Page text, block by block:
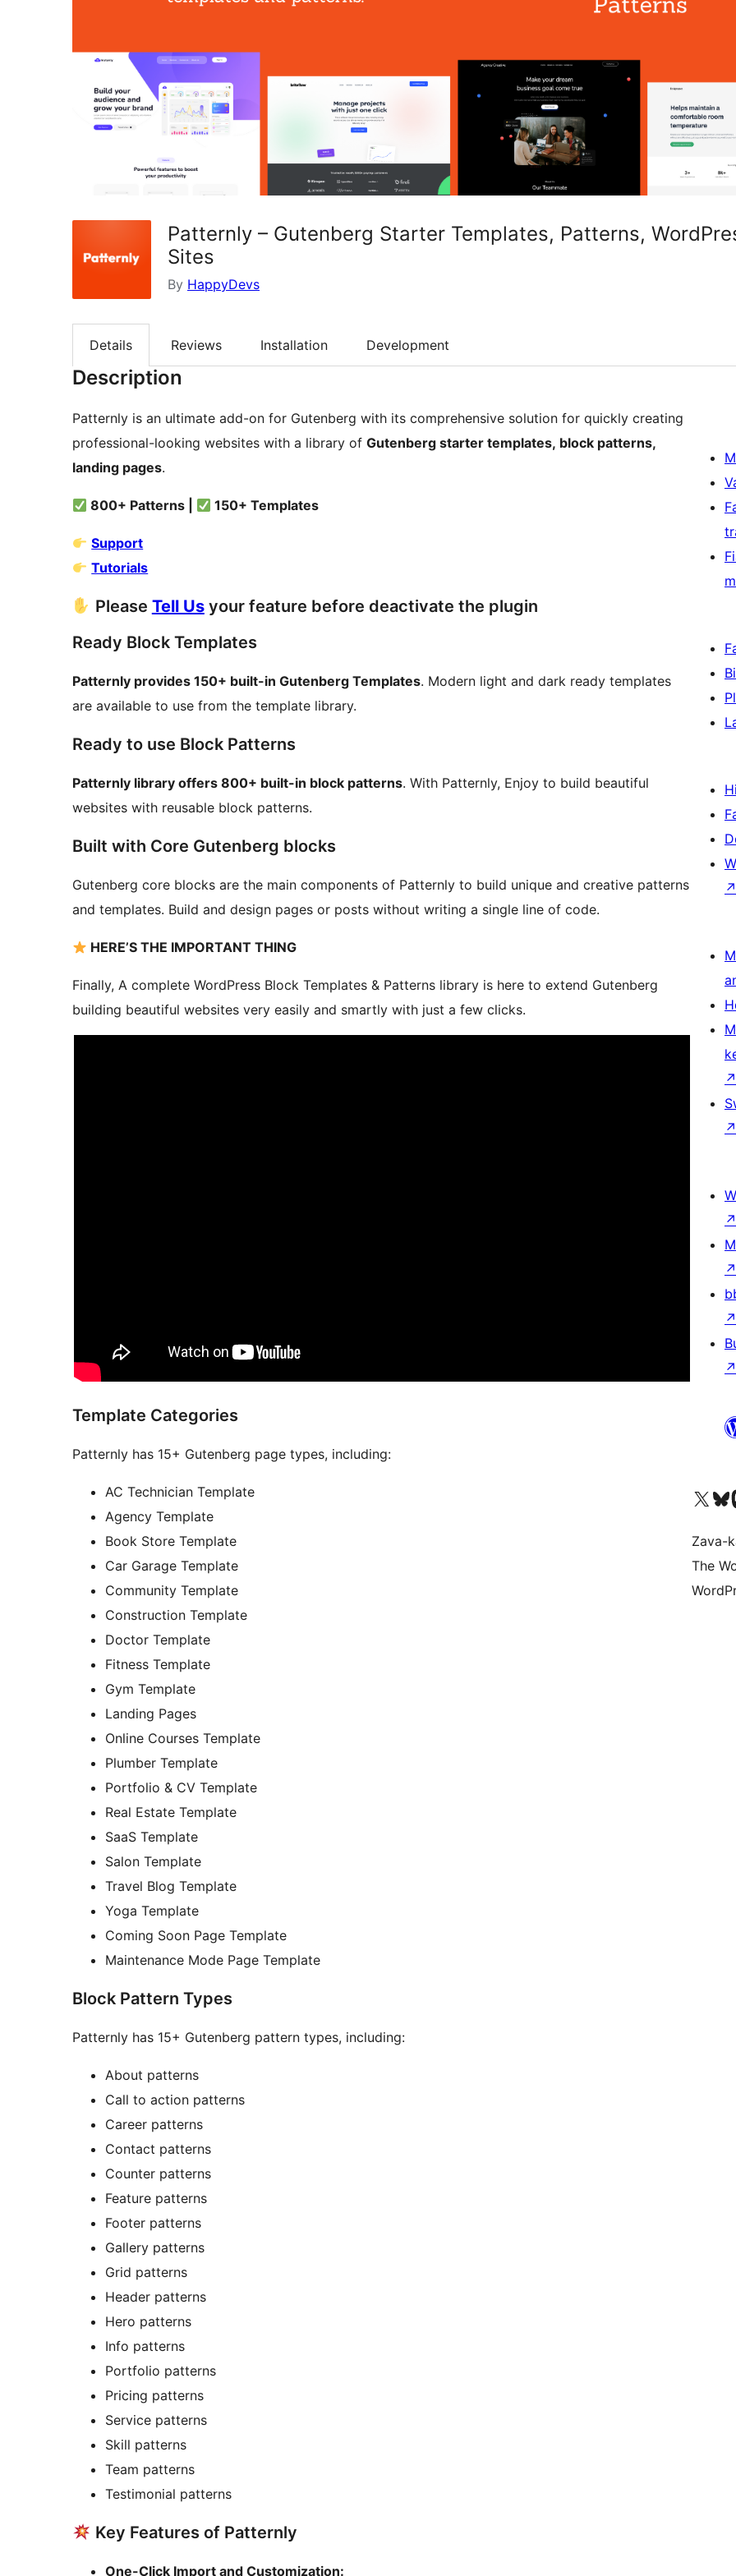
Patternly – Gutenberg Starter Templates, Patterns,
Sites
By HappyDevs
Details Reviews Installation Development
Description
Patternly is an ultimate add-on for Gutenberg with its comprehensive solution for quickly creating
professional-looking websites with a library of Gutenberg starter templates, block patterns,
landing pages.
800+ Patterns | 150+ Templates
Support
Tutorials
Please Tell Usyour feature before deactivate the plugin
Ready Block Templates
Patternly provides 150+ built-in Gutenberg Templates. Modern light and dark ready templates
are available to use from the template library.
Ready to use Block Patterns
Patternly library offers 800+ built-in block patterns. With Patternly, Enjoy to build beautiful
websites with reusable block patterns.
Built with Core Gutenberg blocks
Gutenberg core blocks are the main components of Patternly to build unique and creative patterns
and templates. Build and design pages or posts without writing a single line of code.
HERE’S THE IMPORTANT THING
Finally, A complete WordPress Block Templates & Patterns library is here to extend Gutenberg
building beautiful websites very easily and smartly with just a few clicks.
Template Categories
Patternly has 15+ Gutenberg page types, including:
AC Technician Template
Agency Template
Book Store Template
Car Garage Template
Community Template
Construction Template
Doctor Template
Fitness Template
Gym Template
Landing Pages
Online Courses Template
Plumber Template
Portfolio & CV Template
Real Estate Template
SaaS Template
Salon Template
Travel Blog Template
Yoga Template
Coming Soon Page Template
Maintenance Mode Page Template
Block Pattern Types
Patternly has 15+ Gutenberg pattern types, including:
About patterns
Call to action patterns
Career patterns
Contact patterns
Counter patterns
Feature patterns
Footer patterns
Gallery patterns
Grid patterns
Header patterns
Hero patterns
Info patterns
Portfolio patterns
Pricing patterns
Service patterns
Skill patterns
Team patterns
Testimonial patterns
Key Features of Patternly
One-Click Import and Customization:
↗
↗
↗
↗
↗
↗
↗
Tsidiho ny kaonty X
Visit
Zava-
The